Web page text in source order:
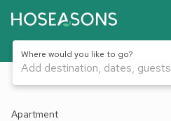
Where would you like to go?
Add destination, dates, guests
1 / 15
Apartment